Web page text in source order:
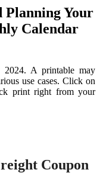
Planning Your
Calendar
2024. A printable may
use cases. Click on
print right from your
Coupon